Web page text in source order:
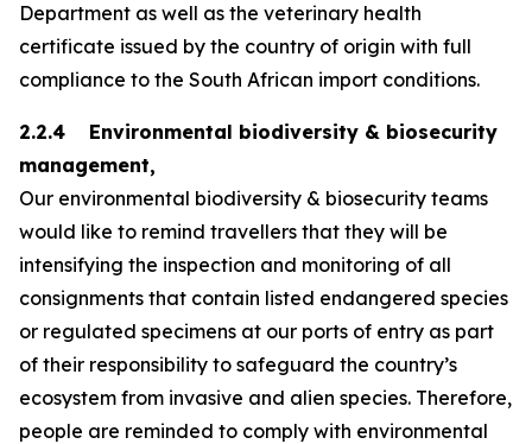
Department as well as the veterinary health
certificate issued by the country of origin with full
compliance to the South African import conditions.
2.2.4 Environmental biodiversity & biosecurity
management,
Our environmental biodiversity & biosecurity teams
would like to remind travellers that they will be
intensifying the inspection and monitoring of all
consignments that contain listed endangered species
or regulated specimens at our ports of entry as part
of their responsibility to safeguard the country’s
ecosystem from invasive and alien species. Therefore,
people are reminded to comply with environmental